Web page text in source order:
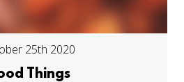
25th 2020
Things